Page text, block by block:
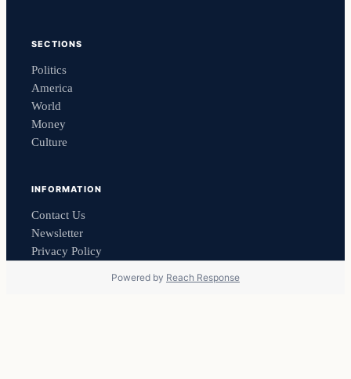
SECTIONS
Politics
America
World
Money
Culture
INFORMATION
Contact Us
Newsletter
Privacy Policy
Powered by Reach Response